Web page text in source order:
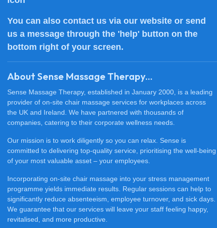
You can also contact us via our website or send
us a message through the 'help' button on the
bottom right of your screen.
About Sense Massage Therapy...
Sense Massage Therapy, established in January 2000, is a leading
provider of on-site chair massage services for workplaces across
the UK and Ireland. We have partnered with thousands of
companies, catering to their corporate wellness needs.
Our mission is to work diligently so you can relax. Sense is
committed to delivering top-quality service, prioritising the well-being
of your most valuable asset – your employees.
Incorporating on-site chair massage into your stress management
programme yields immediate results. Regular sessions can help to
significantly reduce absenteeism, employee turnover, and sick days.
We guarantee that our services will leave your staff feeling happy,
revitalised, and more productive.